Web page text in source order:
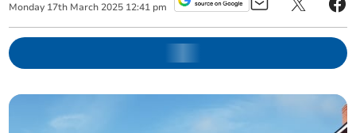
Monday 17th March 2025 12:41 pm